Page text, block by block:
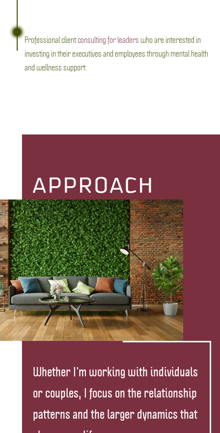
Professional clientconsulting for leaders who are interested in
investing in their executives and employees through mental health
and wellness support.
APPROACH
Whether I’m working with individuals
or couples, I focus on the relationship
patterns and the larger dynamics that